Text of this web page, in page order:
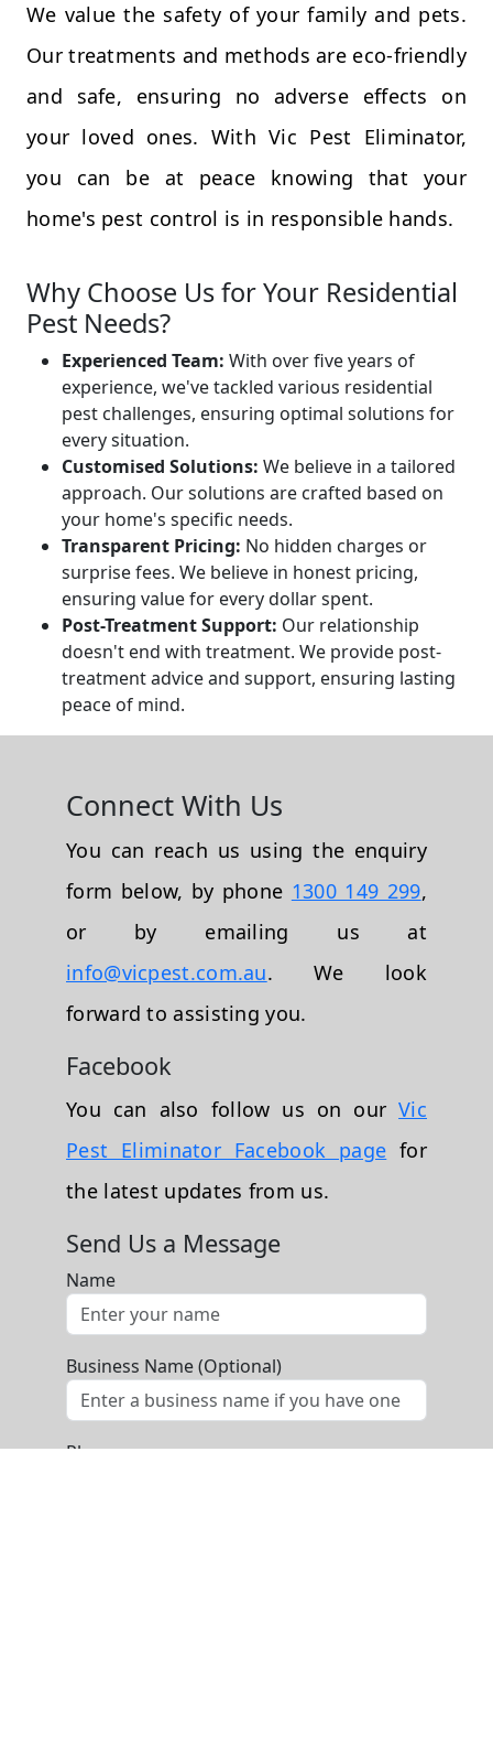
We value the safety of your family and pets.
Our treatments and methods are eco-friendly
and safe, ensuring no adverse effects on
your loved ones. With Vic Pest Eliminator,
you can be at peace knowing that your
home's pest control is in responsible hands.
Why Choose Us for Your Residential
Pest Needs?
Experienced Team: With over five years of
experience, we've tackled various residential
pest challenges, ensuring optimal solutions for
every situation.
Customised Solutions: We believe in a tailored
approach. Our solutions are crafted based on
your home's specific needs.
Transparent Pricing: No hidden charges or
surprise fees. We believe in honest pricing,
ensuring value for every dollar spent.
Post-Treatment Support: Our relationship
doesn't end with treatment. We provide post-
treatment advice and support, ensuring lasting
peace of mind.
Connect With Us
You can reach us using the enquiry
form below, by phone 1300 149 299,
or by emailing us at
info@vicpest.com.au. We look
forward to assisting you.
Facebook
You can also follow us on ourVic
Pest Eliminator Facebook page for
the latest updates from us.
Send Us a Message
Name
Business Name (Optional)
Phone